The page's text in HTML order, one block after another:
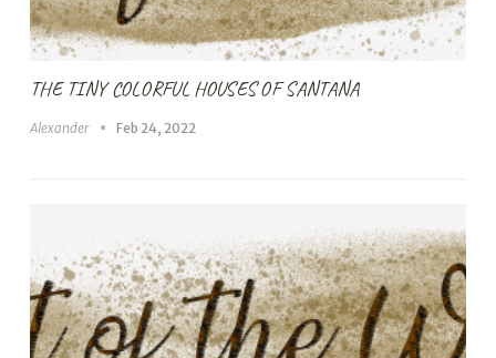
THE TINY COLORFUL HOUSES OF SANTANA
Alexander Feb 24, 2022